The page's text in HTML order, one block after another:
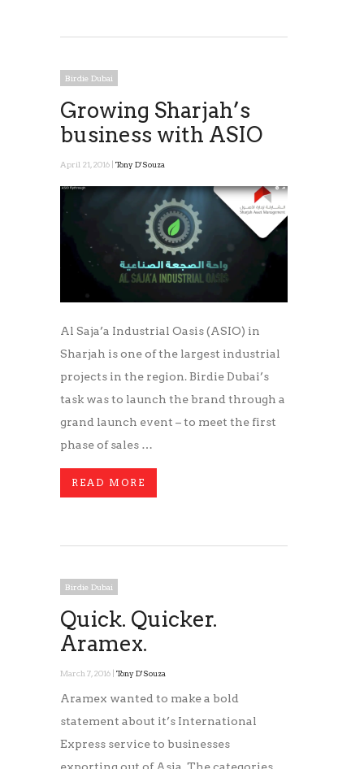
Birdie Dubai
Growing Sharjah’s
business with ASIO
April 21, 2016 | Tony D'Souza
Al Saja’a Industrial Oasis (ASIO) in
Sharjah is one of the largest industrial
projects in the region. Birdie Dubai’s
task was to launch the brand through a
grand launch event – to meet the first
phase of sales …
READ MORE
Birdie Dubai
Quick. Quicker.
Aramex.
March 7, 2016 | Tony D'Souza
Aramex wanted to make a bold
statement about it’s International
Express service to businesses